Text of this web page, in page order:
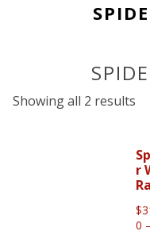
Showing all 2 results
r
$
0 –